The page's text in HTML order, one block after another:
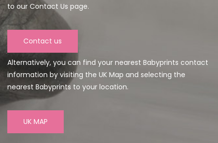
to our Contact Us page.
Contact us
Alternatively, you can find your nearest Babyprints contact
information by visiting the UK Map and selecting the
nearest Babyprints to your location.
UK MAP